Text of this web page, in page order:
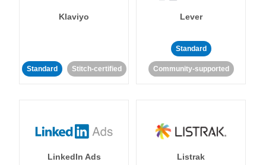
Klaviyo
Standard Stitch-certified
Lever
Standard
Community-supported
LinkedIn Ads Listrak